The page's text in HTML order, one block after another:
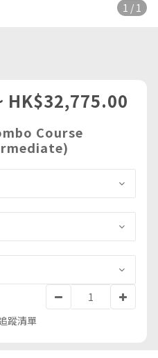
1 / 1
HK$32,775.00
Course
蹤清單